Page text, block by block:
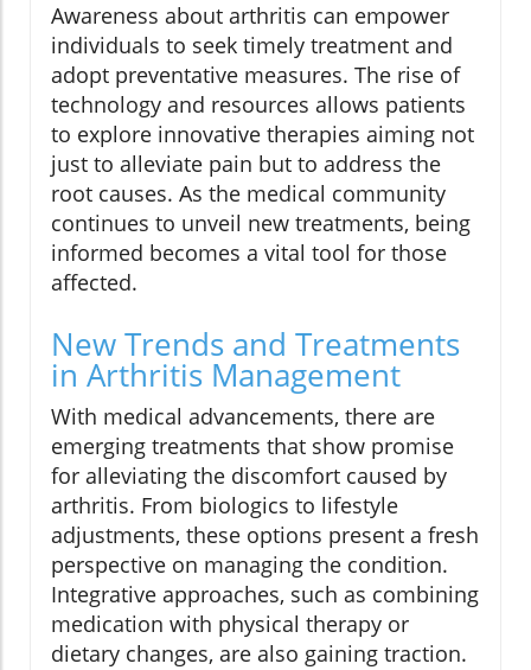
Awareness about arthritis can empower
individuals to seek timely treatment and
adopt preventative measures. The rise of
technology and resources allows patients
to explore innovative therapies aiming not
just to alleviate pain but to address the
root causes. As the medical community
continues to unveil new treatments, being
informed becomes a vital tool for those
affected.
New Trends and Treatments
in Arthritis Management
With medical advancements, there are
emerging treatments that show promise
for alleviating the discomfort caused by
arthritis. From biologics to lifestyle
adjustments, these options present a fresh
perspective on managing the condition.
Integrative approaches, such as combining
medication with physical therapy or
dietary changes, are also gaining traction.